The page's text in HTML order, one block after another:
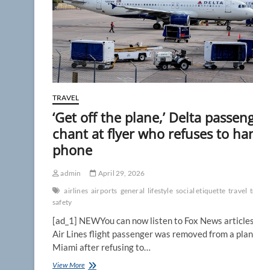
TRAVEL
‘Get off the plane,’ Delta
chant at flyer who refuses to
phone
admin
April 29, 2026
airlines airports general lifestyle social etiquette travel
safety
[ad_1] NEWYou can now listen to Fox News
Air Lines flight passenger was removed from a
Miami after refusing to…
View More‘Get